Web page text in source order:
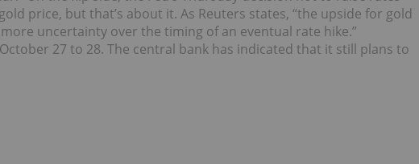
price, but that’s about it. As Reuters states, “the upside for gold
uncertainty over the timing of an eventual rate hike.”
27 to 28. The central bank has indicated that it still plans to